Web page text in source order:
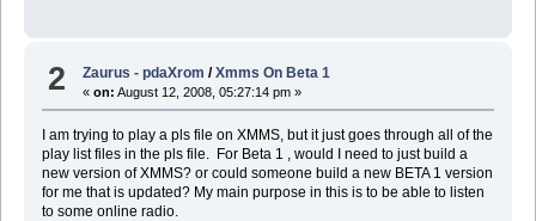
2 Zaurus - pdaXrom /Xmms On Beta 1
«on: August 12, 2008, 05:27:14 pm »
I am trying to play a pls file on XMMS, but it just goes through all of the
play list files in the pls file. For Beta 1 , would I need to just build a
new version of XMMS? or could someone build a new BETA 1 version
for me that is updated? My main purpose in this is to be able to listen
to some online radio.